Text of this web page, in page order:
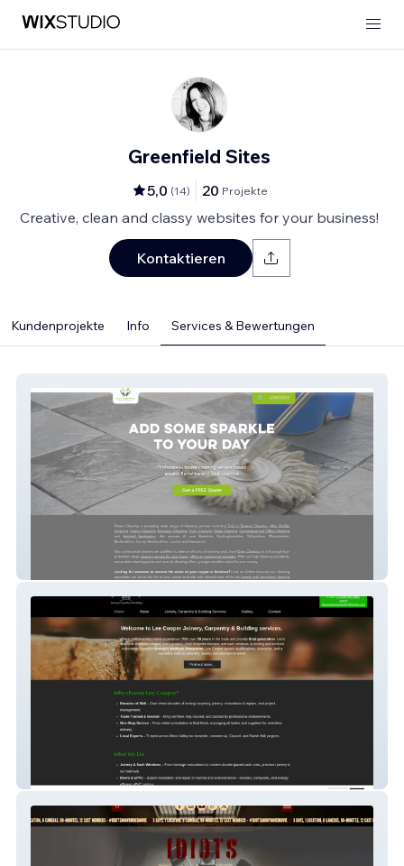
Greenfield Sites
5,0 (14) 20 Projekte
Creative, clean and classy websites for your business!
Kontaktieren
Kundenprojekte Info Services & Bewertungen
Green Cleaning
Lee Cooper Carpentry